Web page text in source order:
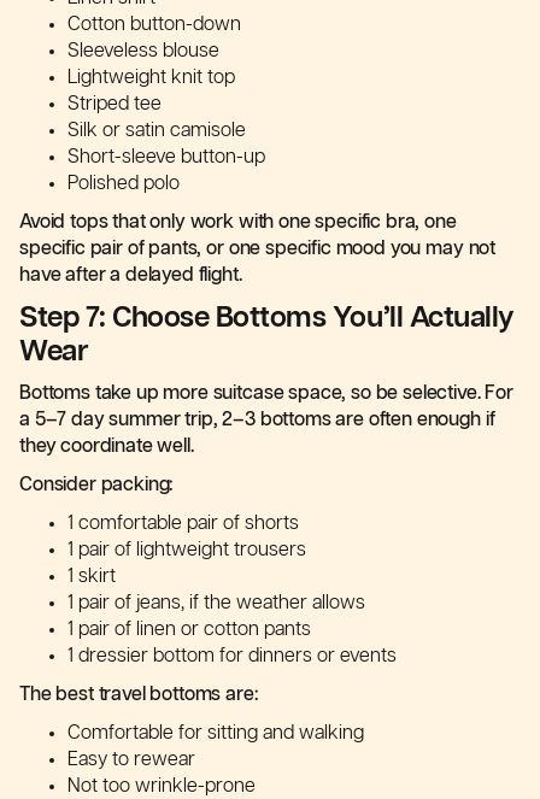
Cotton button-down
Sleeveless blouse
Lightweight knit top
Striped tee
Silk or satin camisole
Short-sleeve button-up
Polished polo
Avoid tops that only work with one specific bra, one
specific pair of pants, or one specific mood you may not
have after a delayed flight.
Step 7: Choose Bottoms You’ll Actually
Wear
Bottoms take up more suitcase space, so be selective. For
a 5–7 day summer trip, 2–3 bottoms are often enough if
they coordinate well.
Consider packing:
1 comfortable pair of shorts
1 pair of lightweight trousers
1 skirt
1 pair of jeans, if the weather allows
1 pair of linen or cotton pants
1 dressier bottom for dinners or events
The best travel bottoms are:
Comfortable for sitting and walking
Easy to rewear
Not too wrinkle-prone